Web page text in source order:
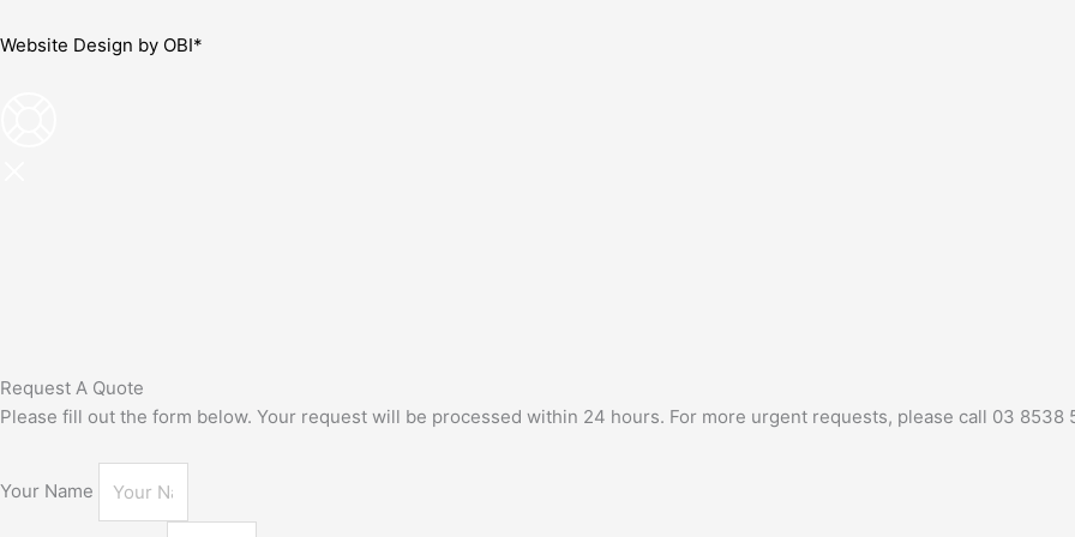
Website Design by OBI*
Request A Quote
Please fill out the form below. Your request will be processed within 24 hours. For more urgent requests, please call 03 8538
Your Name